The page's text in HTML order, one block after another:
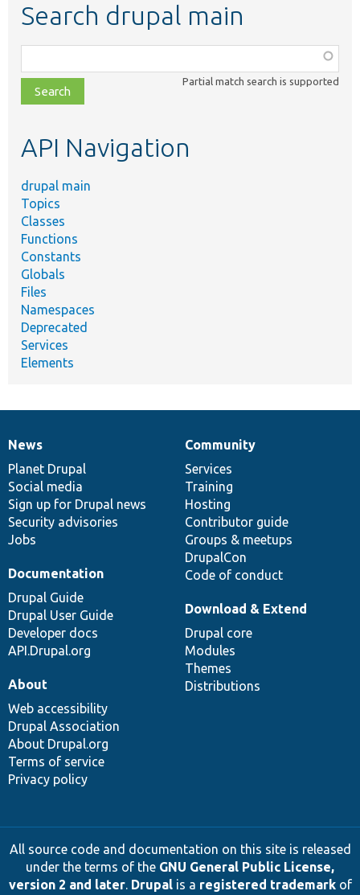
Search drupal main
class,
file,
topic,
Partial match search is supported
API Navigation
drupal main
Topics
Classes
Functions
Constants
Globals
Files
Namespaces
Deprecated
Services
Elements
News
items
News
Planet Drupal
Social media
Sign up for Drupal news
Security advisories
Jobs
Our
community
Community
Services
Training
Hosting
Contributor guide
Groups & meetups
DrupalCon
Code of conduct
Documentation
Documentation
Drupal Guide
Drupal User Guide
Developer docs
API.Drupal.org
Drupal
code
base
Download & Extend
Drupal core
Modules
Themes
Distributions
Governance
of
community
About
Web accessibility
Drupal Association
About Drupal.org
Terms of service
Privacy policy
All source code and documentation on this site is released
under the terms of the GNU General Public License,
version 2 and later. Drupalis a registered trademarkof